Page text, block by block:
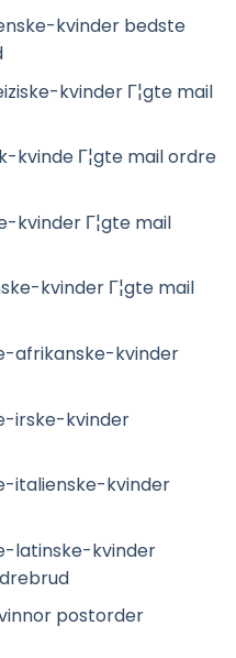
kvinder bedste
kvinder Г¦gte mail
kvinde Г¦gte mail ordre
kvinder Г¦gte mail
kvinder Г¦gte mail
afrikanske-kvinder
irske-kvinder
italienske-kvinder
latinske-kvinder
postorder